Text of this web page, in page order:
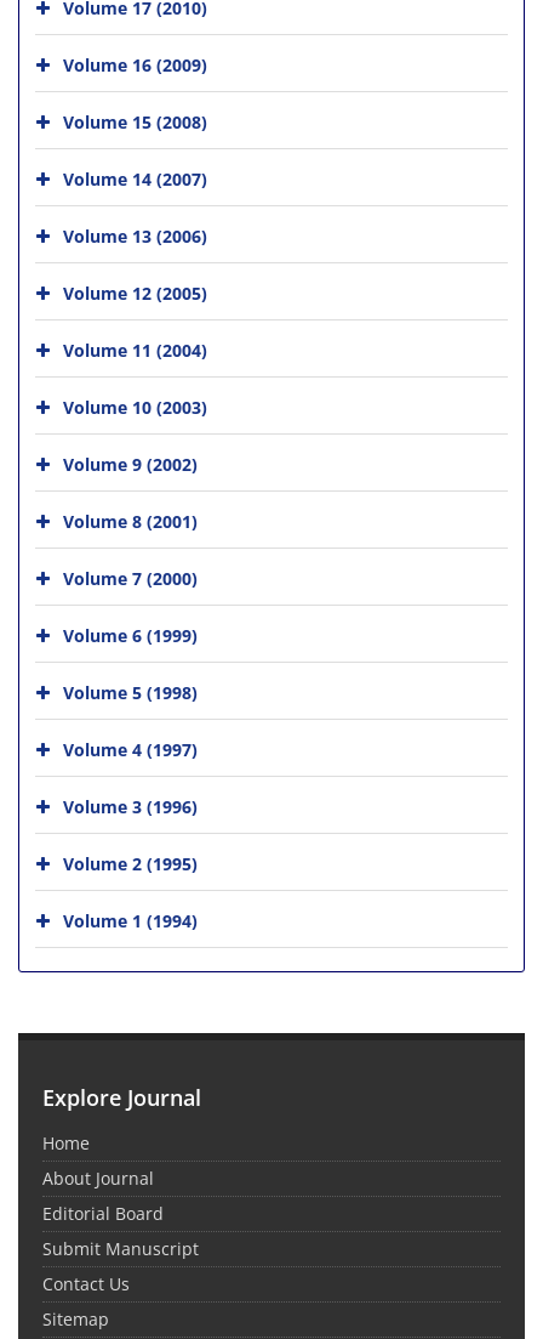
Volume 17 (2010)
Volume 16 (2009)
Volume 15 (2008)
Volume 14 (2007)
Volume 13 (2006)
Volume 12 (2005)
Volume 11 (2004)
Volume 10 (2003)
Volume 9 (2002)
Volume 8 (2001)
Volume 7 (2000)
Volume 6 (1999)
Volume 5 (1998)
Volume 4 (1997)
Volume 3 (1996)
Volume 2 (1995)
Volume 1 (1994)
Explore Journal
Home
About Journal
Editorial Board
Submit Manuscript
Contact Us
Sitemap